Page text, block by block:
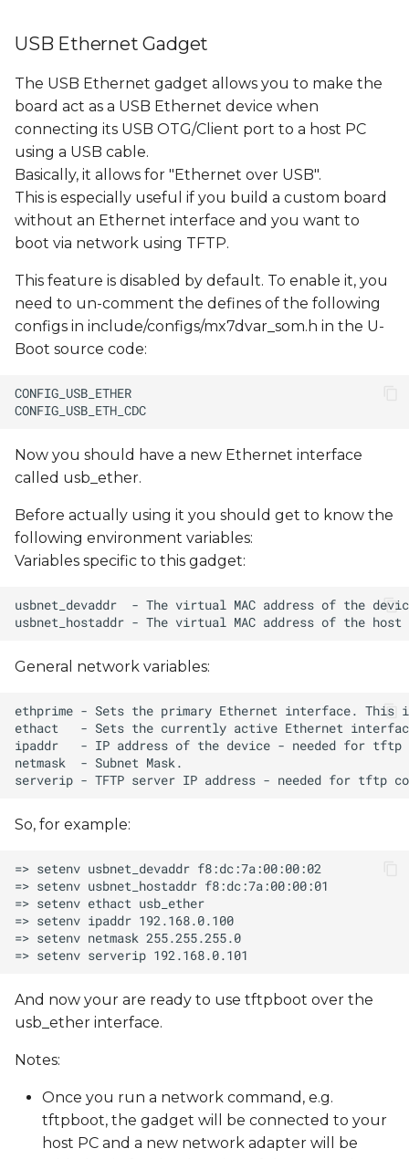
USB Ethernet Gadget
The USB Ethernet gadget allows you to make the
board act as a USB Ethernet device when
connecting its USB OTG/Client port to a host PC
using a USB cable.
Basically, it allows for "Ethernet over USB".
This is especially useful if you build a custom board
without an Ethernet interface and you want to
boot via network using TFTP.
This feature is disabled by default. To enable it, you
need to un-comment the defines of the following
configs in include/configs/mx7dvar_som.h in the U-
Boot source code:
Now you should have a new Ethernet interface
called usb_ether.
Before actually using it you should get to know the
following environment variables:
Variables specific to this gadget:
General network variables:
So, for example:
And now your are ready to use tftpboot over the
usb_ether interface.
Notes:
Once you run a network command, e.g.
tftpboot, the gadget will be connected to your
host PC and a new network adapter will be